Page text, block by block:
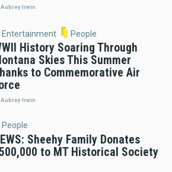
Aubrey Irwin
Entertainment People
History Soaring Through
Skies This Summer
to Commemorative Air
Aubrey Irwin
People
Sheehy Family Donates
to MT Historical Society